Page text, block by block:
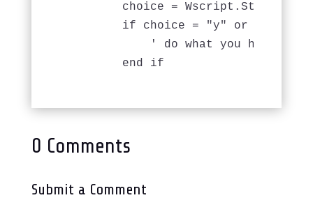
choice =
0 Comments
Submit a Comment